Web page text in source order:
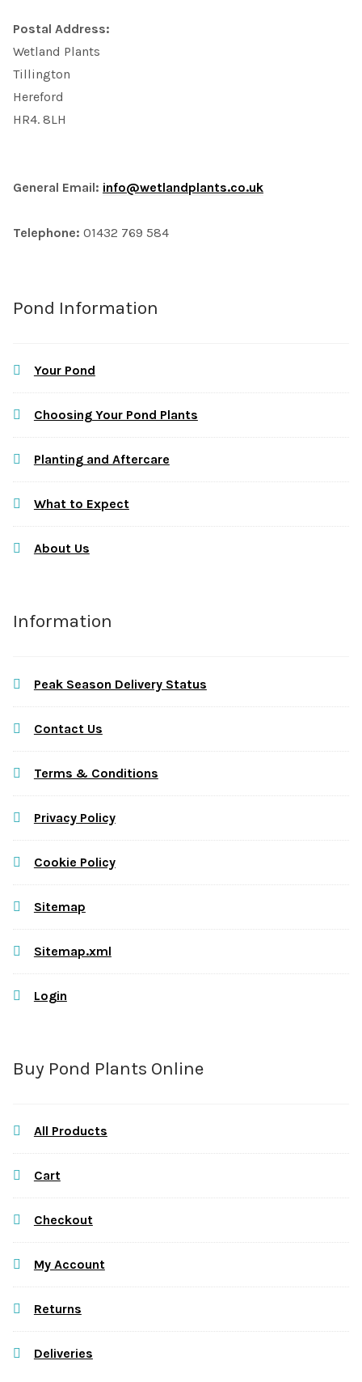
Postal Address:
Wetland Plants
Tillington
Hereford
HR4. 8LH
General Email: info@wetlandplants.co.uk
Telephone: 01432 769 584
Pond Information
Your Pond
Choosing Your Pond Plants
Planting and Aftercare
What to Expect
About Us
Information
Peak Season Delivery Status
Contact Us
Terms & Conditions
Privacy Policy
Cookie Policy
Sitemap
Sitemap.xml
Login
Buy Pond Plants Online
All Products
Cart
Checkout
My Account
Returns
Deliveries